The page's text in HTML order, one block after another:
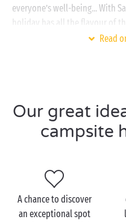
everyone’s well-being... With
holiday has all the flavour of
dozens of activities for all the
waiting for you: archery,
shows, aquagym sessions,
even have sports equipment
so you can travel light! As the
once again we have just what
moment on the bar or
evening entertainment begins.
Read
Our great
campsite
A chance to discover
an exceptional spot